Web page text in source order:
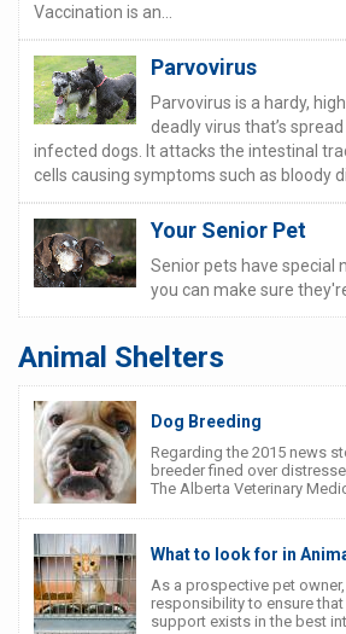
Vaccination is an...
Parvovirus
Parvovirus is a hardy,
deadly virus that’s
infected dogs. It attacks the intestinal
cells causing symptoms such as bloody
Your Senior Pet
Senior pets have special
you can make sure
Animal Shelters
Dog Breeding
Regarding the 2015 news
breeder fined over
The Alberta Veterinary
What to look for in
As a prospective pet owner,
responsibility to ensure that
support exists in the best